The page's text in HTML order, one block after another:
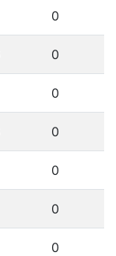
0
0
0
0
0
0
0